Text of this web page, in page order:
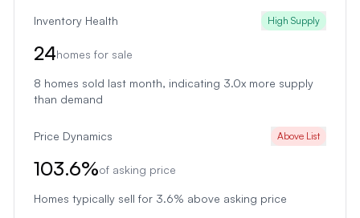
Inventory Health High Supply
24homes for sale
8 homes sold last month, indicating 3.0x more supply
than demand
Price Dynamics Above List
103.6%of asking price
Homes typically sell for 3.6% above asking price